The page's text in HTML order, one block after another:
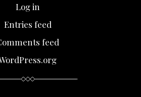
Log in
Entries feed
feed